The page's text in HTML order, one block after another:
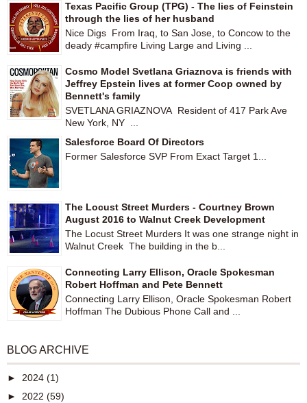
Texas Pacific Group (TPG) - The lies of Feinstein
through the lies of her husband
Nice Digs From Iraq, to San Jose, to Concow to the
deady #campfire Living Large and Living ...
Cosmo Model Svetlana Griaznova is friends with
Jeffrey Epstein lives at former Coop owned by
Bennett's family
SVETLANA GRIAZNOVA Resident of 417 Park Ave
New York, NY ...
Salesforce Board Of Directors
Former Salesforce SVP From Exact Target 1...
The Locust Street Murders - Courtney Brown
August 2016 to Walnut Creek Development
The Locust Street Murders It was one strange night in
Walnut Creek The building in the b...
Connecting Larry Ellison, Oracle Spokesman
Robert Hoffman and Pete Bennett
Connecting Larry Ellison, Oracle Spokesman Robert
Hoffman The Dubious Phone Call and ...
BLOG ARCHIVE
► 2024 (1)
► 2022 (59)